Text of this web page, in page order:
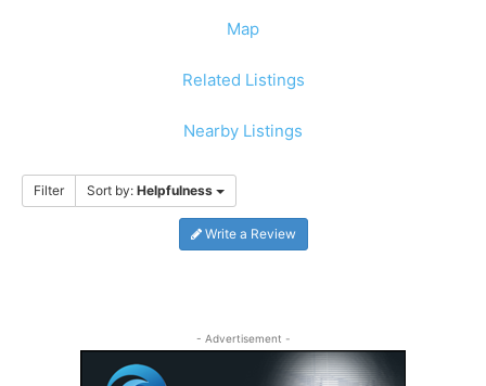
Map
Related Listings
Nearby Listings
Filter Sort by: Helpfulness
Write a Review
- Advertisement -